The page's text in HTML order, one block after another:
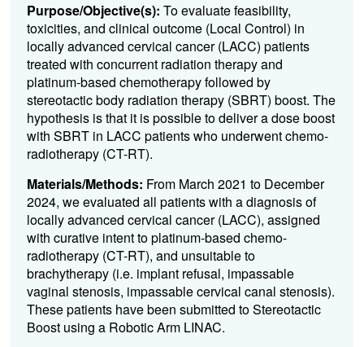
Purpose/Objective(s): To evaluate feasibility,
toxicities, and clinical outcome (Local Control) in
locally advanced cervical cancer (LACC) patients
treated with concurrent radiation therapy and
platinum-based chemotherapy followed by
stereotactic body radiation therapy (SBRT) boost. The
hypothesis is that it is possible to deliver a dose boost
with SBRT in LACC patients who underwent chemo-
radiotherapy (CT-RT).
Materials/Methods: From March 2021 to December
2024, we evaluated all patients with a diagnosis of
locally advanced cervical cancer (LACC), assigned
with curative intent to platinum-based chemo-
radiotherapy (CT-RT), and unsuitable to
brachytherapy (i.e. implant refusal, impassable
vaginal stenosis, impassable cervical canal stenosis).
These patients have been submitted to Stereotactic
Boost using a Robotic Arm LINAC.